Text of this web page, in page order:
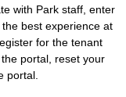
with Park staff, enter
best experience at
for the tenant
portal, reset your
portal.